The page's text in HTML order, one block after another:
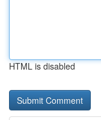
HTML is disabled